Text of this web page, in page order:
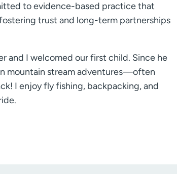
to evidence-based practice that
trust and long-term partnerships
and I welcomed our first child. Since he
mountain stream adventures—often
I enjoy fly fishing, backpacking, and